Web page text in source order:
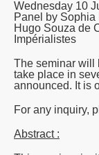
Wednesday 10
Panel by
Hugo Souza de
Impérialistes
The seminar will
take place in
announced. It is
For any inquiry,
Abstract :